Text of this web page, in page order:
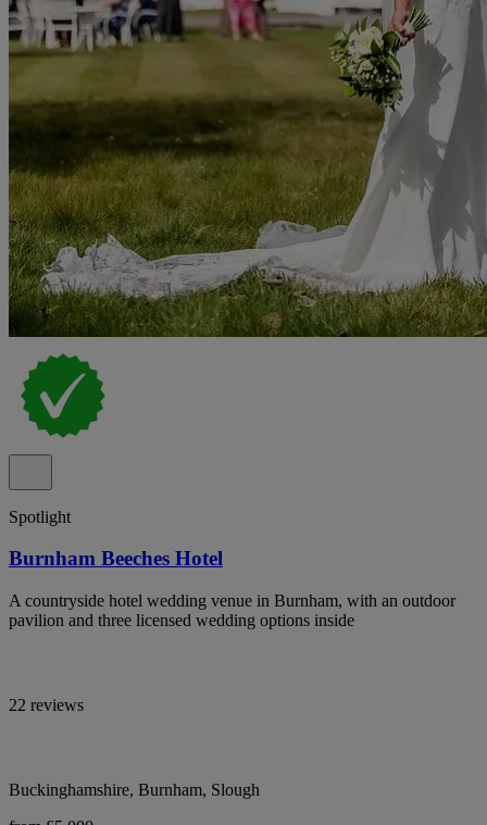
Spotlight
Burnham Beeches Hotel
A countryside hotel wedding venue in Burnham, with an outdoor
pavilion and three licensed wedding options inside
22 reviews
Buckinghamshire, Burnham, Slough